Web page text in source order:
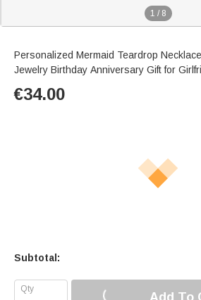
1 / 8
Personalized Mermaid Teardrop
Jewelry Birthday Anniversary Gift for
€34.00
Subtotal:
Add To